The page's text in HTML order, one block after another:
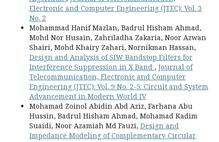
Electronic and Computer Engineering (JTEC): Vol. 3
No. 2
Mohammad Hanif Mazlan, Badrul Hisham Ahmad,
Mohd Nor Husain, Zahriladha Zakaria, Noor Azwan
Shairi, Mohd Khairy Zahari, Nornikman Hassan,
Design and Analysis of SIW Bandstop Filters for
Interference Suppression in X Band , Journal of
Telecommunication, Electronic and Computer
Engineering (JTEC): Vol. 9 No. 2-5: Circuit and System
Advancement in Modern World IV
Mohamad Zoinol Abidin Abd Aziz, Farhana Abu
Hussin, Badrul Hisham Ahmad, Mohamad Kadim
Suaidi, Noor Azamiah Md Fauzi, Design and
Impedance Modeling of Complementary Circular